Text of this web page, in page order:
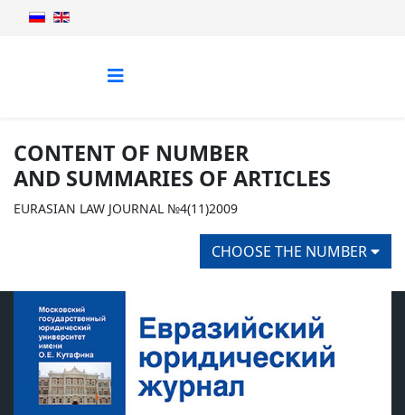
CONTENT OF NUMBER
AND SUMMARIES OF ARTICLES
EURASIAN LAW JOURNAL №4(11)2009
CHOOSE THE NUMBER